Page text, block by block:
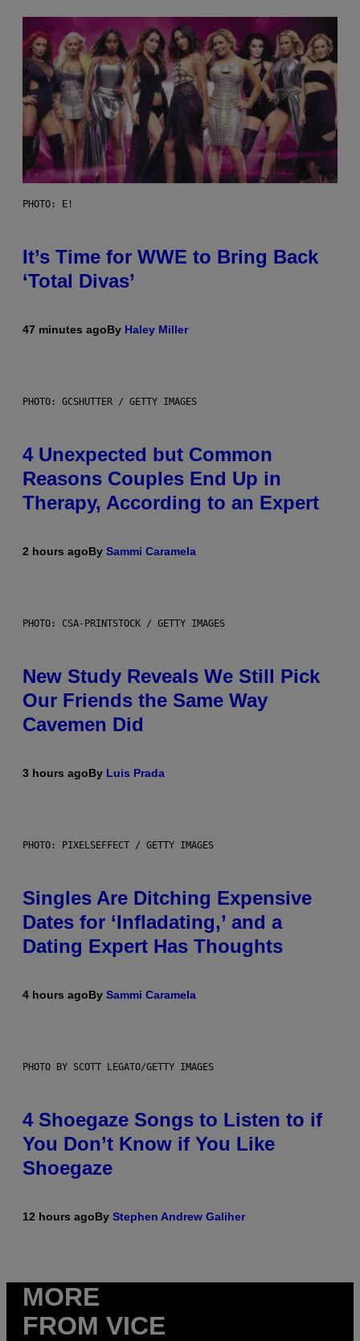
PHOTO: E!
It’s Time for WWE to Bring Back
‘Total Divas’
47 minutes agoBy Haley Miller
PHOTO: GCSHUTTER / GETTY IMAGES
4 Unexpected but Common
Reasons Couples End Up in
Therapy, According to an Expert
2 hours agoBy Sammi Caramela
PHOTO: CSA-PRINTSTOCK / GETTY IMAGES
New Study Reveals We Still Pick
Our Friends the Same Way
Cavemen Did
3 hours agoBy Luis Prada
PHOTO: PIXELSEFFECT / GETTY IMAGES
Singles Are Ditching Expensive
Dates for ‘Infladating,’ and a
Dating Expert Has Thoughts
4 hours agoBy Sammi Caramela
PHOTO BY SCOTT LEGATO/GETTY IMAGES
4 Shoegaze Songs to Listen to if
You Don’t Know if You Like
Shoegaze
12 hours agoBy Stephen Andrew Galiher
MORE
FROM VICE